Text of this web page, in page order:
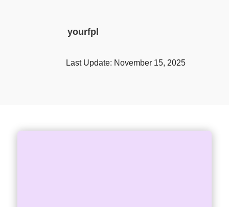
yourfpl
Last Update: November 15, 2025